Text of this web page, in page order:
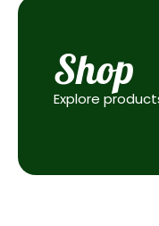
Shop
Explore